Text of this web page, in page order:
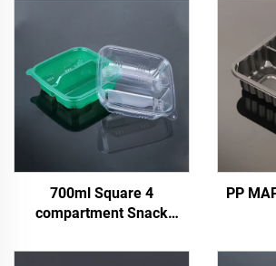
700ml Square 4
compartment Snack
PP